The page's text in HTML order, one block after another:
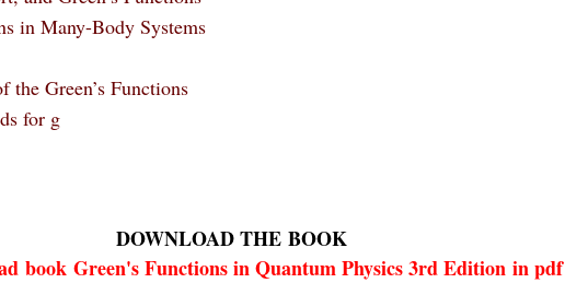
in Many-Body Systems
the Green’s Functions
for g
DOWNLOAD THE BOOK
bookGreen's Functions in Quantum Physics 3rd Edition in pdf